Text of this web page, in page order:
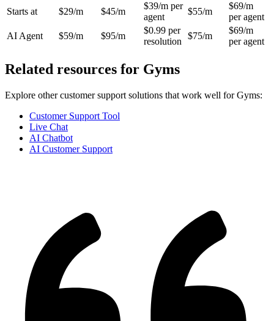
Starts at $29/m $45/m
$39/m per
agent
$55/m
$69/m
per agent
AI Agent
$59/m $95/m
$0.99 per
resolution
$75/m
$69/m
per agent
Related resources for Gyms
Explore other customer support solutions that work well for Gyms:
Customer Support Tool
Live Chat
AI Chatbot
AI Customer Support